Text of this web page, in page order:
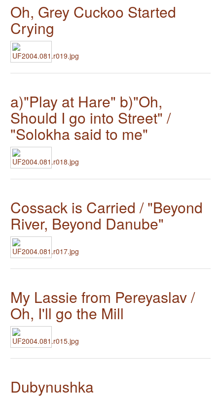
Oh, Grey Cuckoo Started
Crying
a)"Play at Hare" b)"Oh,
Should I go into Street" /
"Solokha said to me"
Cossack is Carried / "Beyond
River, Beyond Danube"
My Lassie from Pereyaslav /
Oh, I'll go the Mill
Dubynushka